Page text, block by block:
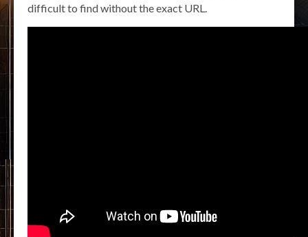
difficult to find without the exact URL.